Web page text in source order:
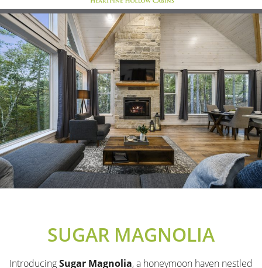
SUGAR MAGNOLIA
IntroducingSugar Magnolia, a honeymoon haven nestled